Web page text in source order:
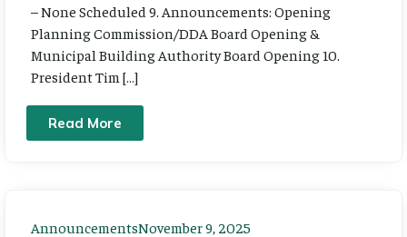
– None Scheduled 9. Announcements: Opening
Planning Commission/DDA Board Opening &
Municipal Building Authority Board Opening 10.
President Tim […]
Read More
AnnouncementsNovember 9, 2025